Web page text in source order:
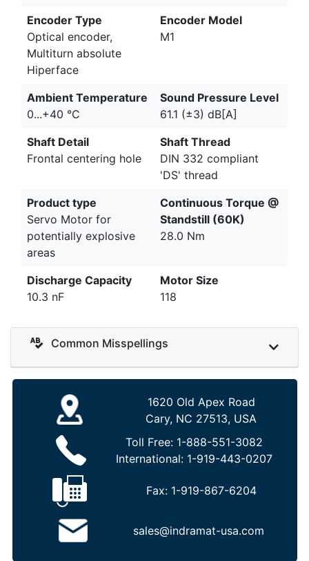
Encoder Type
Optical encoder,
Multiturn absolute
Hiperface
Encoder Model
M1
Ambient Temperature
0...+40 °C
Sound Pressure Level
61.1 (±3) dB[A]
Shaft Detail
Frontal centering hole
Shaft Thread
DIN 332 compliant
'DS' thread
Product type
Servo Motor for
potentially explosive
areas
Continuous Torque @
Standstill (60K)
28.0 Nm
Discharge Capacity
10.3 nF
Motor Size
118
Common Misspellings
1620 Old Apex Road
Cary, NC 27513, USA
Toll Free: 1-888-551-3082
International: 1-919-443-0207
Fax: 1-919-867-6204
sales@indramat-usa.com